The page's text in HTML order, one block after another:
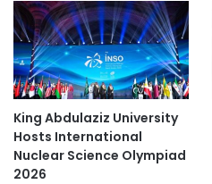
King Abdulaziz University
Hosts International
Nuclear Science Olympiad
2026